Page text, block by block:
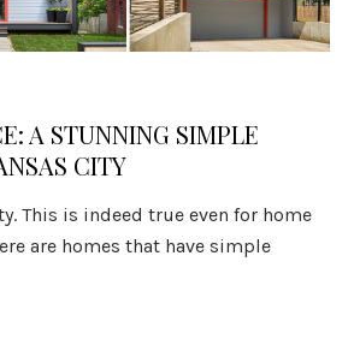
A STUNNING SIMPLE
CITY
This is indeed true even for home
are homes that have simple